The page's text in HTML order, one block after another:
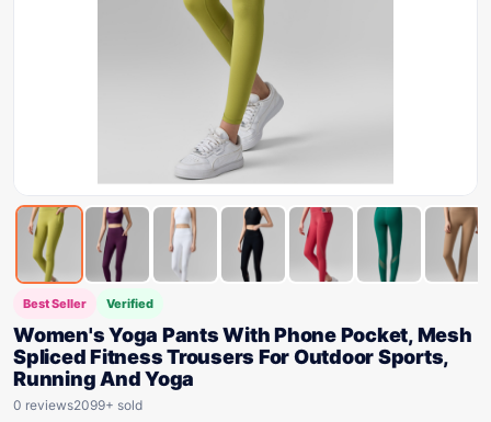
Best Seller Verified
Women's Yoga Pants With Phone Pocket, Mesh
Spliced Fitness Trousers For Outdoor Sports,
Running And Yoga
0 reviews2099+ sold